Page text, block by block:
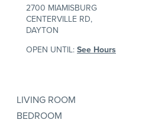
2700 MIAMISBURG
CENTERVILLE RD,
DAYTON
OPEN UNTIL:See Hours
LIVING ROOM
BEDROOM